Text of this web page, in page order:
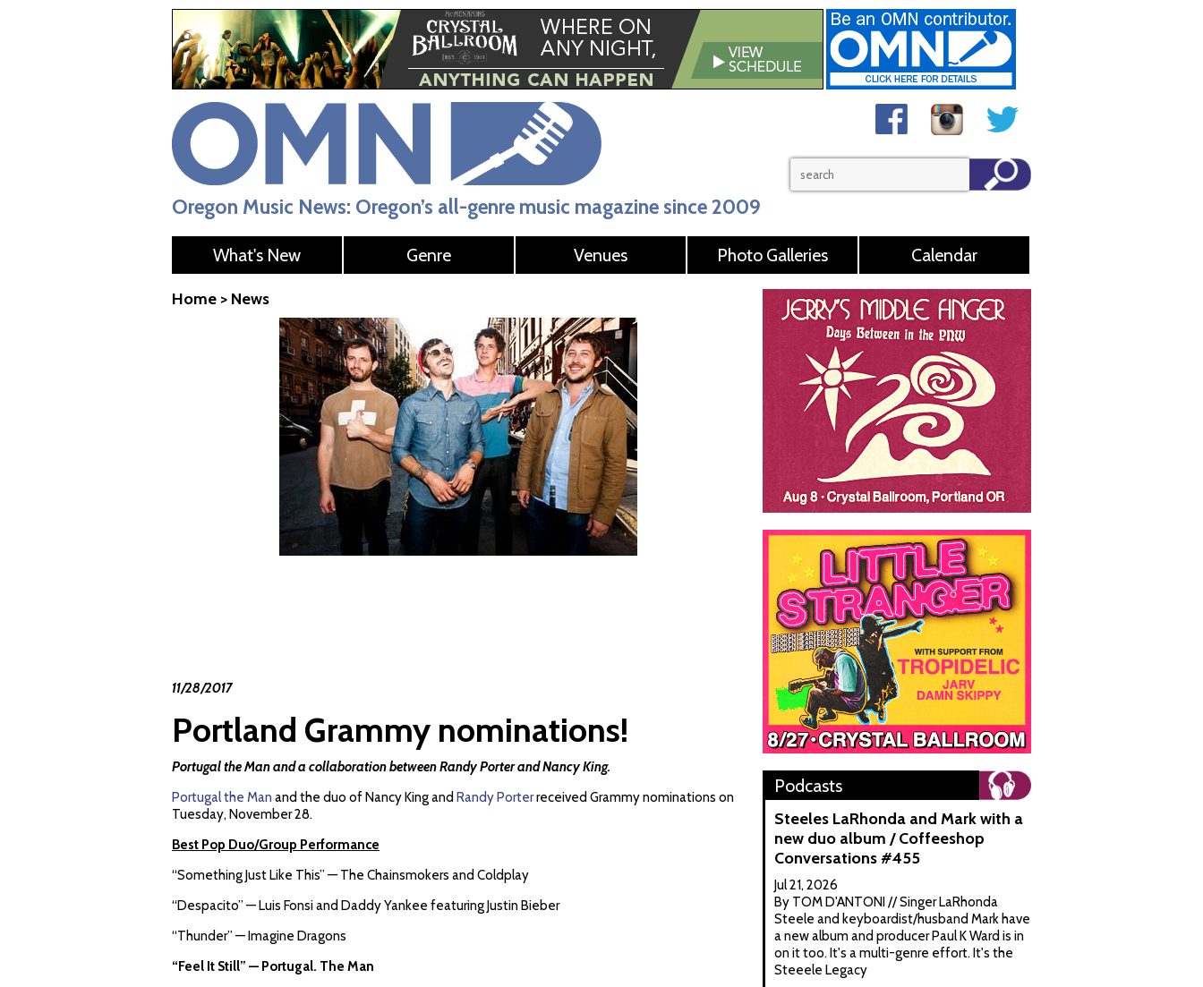
Oregon Music News: Oregon’s all-genre music magazine since 2009
What's New Genre Venues Photo Galleries Calendar
Home > News
11/28/2017
Portland Grammy nominations!
Portugal the Man and a collaboration between Randy Porter and Nancy King.
Portugal the Man and the duo of Nancy King and Randy Porterreceived Grammy nominations on
Tuesday, November 28.
Best Pop Duo/Group Performance
“Something Just Like This” — The Chainsmokers and Coldplay
“Despacito” — Luis Fonsi and Daddy Yankee featuring Justin Bieber
“Thunder” — Imagine Dragons
“Feel It Still” — Portugal. The Man
Podcasts
Steeles LaRhonda and Mark with a
new duo album / Coffeeshop
Conversations #455
Jul 21, 2026
By TOM D'ANTONI // Singer LaRhonda
Steele and keyboardist/husband Mark have
a new album and producer Paul K Ward is in
on it too. It's a multi-genre effort. It's the
Steeele Legacy